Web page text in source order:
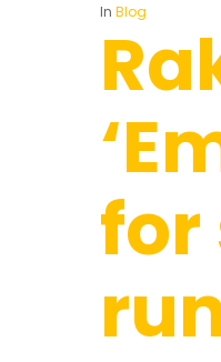
InBlog
for